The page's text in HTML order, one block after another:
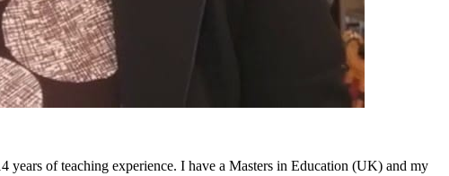
years of teaching experience. I have a Masters in Education (UK) and my